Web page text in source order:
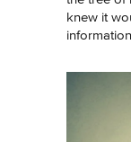
knew it